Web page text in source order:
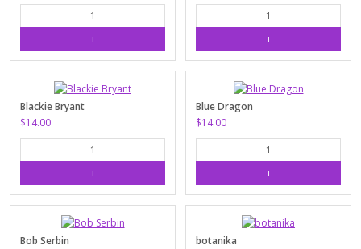
Blackie Bryant
$14.00
Blue Dragon
$14.00
Bob Serbin
botanika